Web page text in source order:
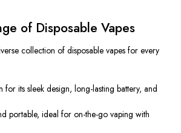
of Disposable Vapes
collection of disposable vapes for every
for its sleek design, long-lasting battery, and
portable, ideal for on-the-go vaping with